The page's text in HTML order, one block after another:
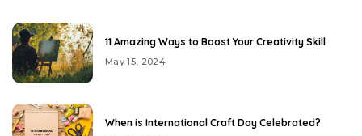
11 Amazing Ways to Boost Your Creativity Skill
May 15, 2024
When is International Craft Day Celebrated?